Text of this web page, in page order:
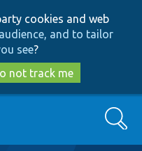
to
main
content
to
search
cookies and web
and to tailor
see?
not track me
Search